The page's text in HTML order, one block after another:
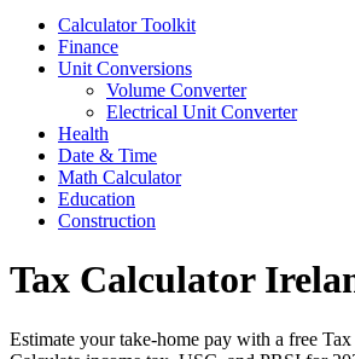
Calculator Toolkit
Finance
Unit Conversions
Volume Converter
Electrical Unit Converter
Health
Date & Time
Math Calculator
Education
Construction
Tax Calculator
Estimate your take-home pay with a free